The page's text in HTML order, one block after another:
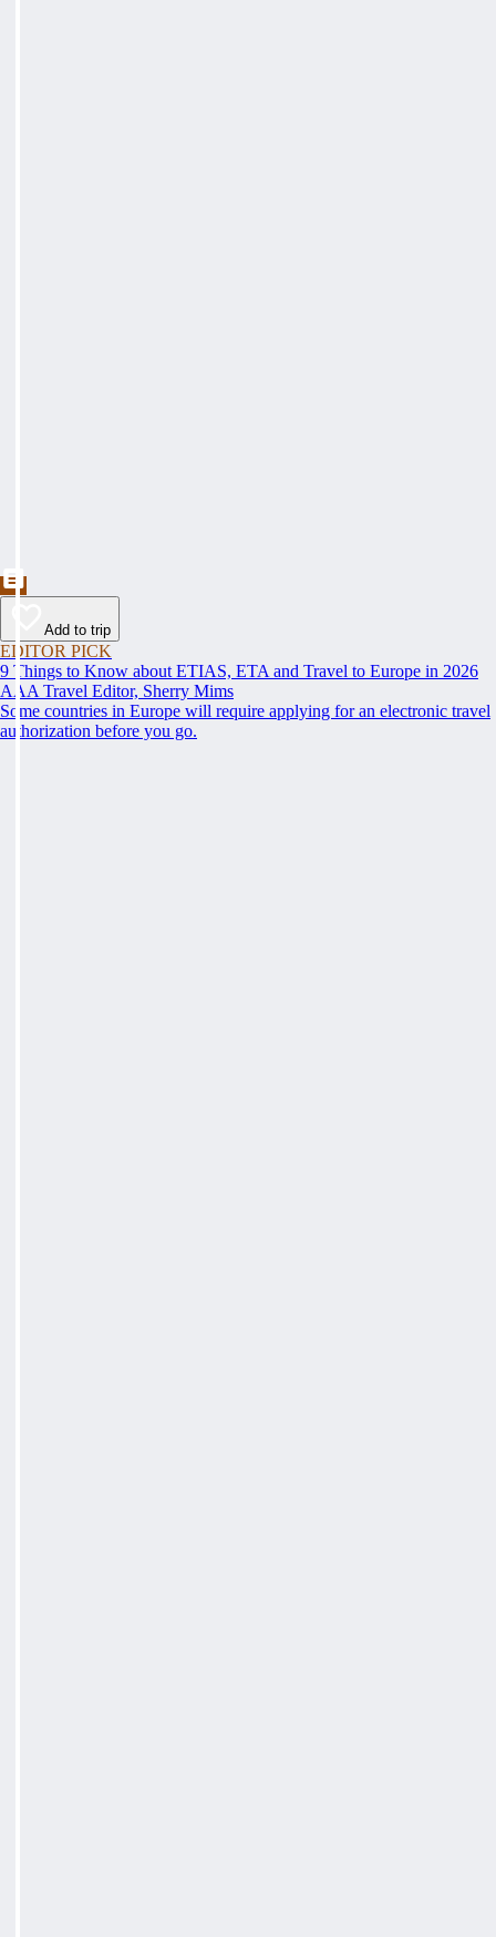
Add to trip
EDITOR PICK
9 Things to Know about ETIAS, ETA and Travel to Europe in 2026
AAA Travel Editor, Sherry Mims
Some countries in Europe will require applying for an electronic travel
authorization before you go.